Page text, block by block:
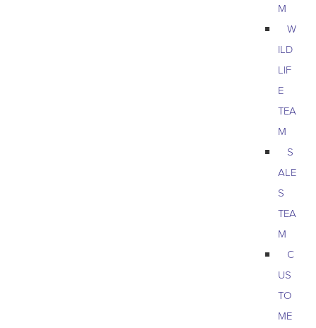
M
W
ILD
LIF
E
TEA
M
S
ALE
S
TEA
M
C
US
TO
ME